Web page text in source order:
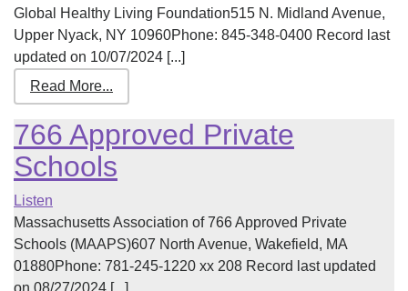
Global Healthy Living Foundation515 N. Midland Avenue,
Upper Nyack, NY 10960Phone: 845-348-0400 Record last
updated on 10/07/2024 [...]
Read More...
766 Approved Private
Schools
Listen
Massachusetts Association of 766 Approved Private
Schools (MAAPS)607 North Avenue, Wakefield, MA
01880Phone: 781-245-1220 xx 208 Record last updated
on 08/27/2024 [...]